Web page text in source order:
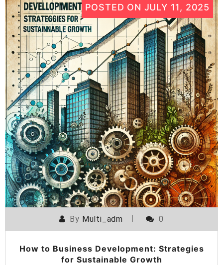
POSTED ON JULY 11, 2025
By Multi_adm 0
How to Business Development: Strategies
for Sustainable Growth